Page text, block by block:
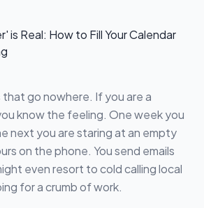
go nowhere. If you are a
know the feeling. One week you
next you are staring at an empty
on the phone. You send emails
even resort to cold calling local
for a crumb of work.